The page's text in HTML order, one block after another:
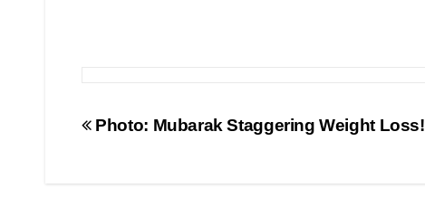
Post
Photo: Mubarak Staggering Weight Loss!